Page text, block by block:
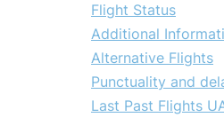
Flight Status
Additional
Alternative Flights
Punctuality and
Last Past Flights